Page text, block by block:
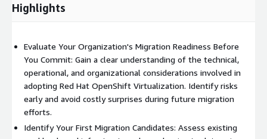
Particularly well suited for organizations evaluating Red Hat
platform engineering program, or hybrid cloud adoption effort.
Standard Fixed-Price Engagement: $5,000 USD
Includes discovery, virtualization environment review, migration
readiness assessment, workload evaluation, roadmap
development, and final recommendations.
Highlights
Evaluate Your Organization's Migration Readiness Before
You Commit: Gain a clear understanding of the technical,
operational, and organizational considerations involved in
adopting Red Hat OpenShift Virtualization. Identify risks
early and avoid costly surprises during future migration
efforts.
Identify Your First Migration Candidates: Assess existing